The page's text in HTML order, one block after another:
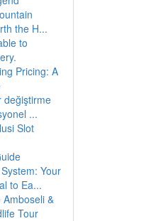
the H...
to
Pricing: A
değiştirme
...
Slot
Your
to Ea...
&
Tour